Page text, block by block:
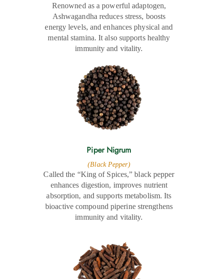
Renowned as a powerful adaptogen,
Ashwagandha reduces stress, boosts
energy levels, and enhances physical and
mental stamina. It also supports healthy
immunity and vitality.
Piper Nigrum
(Black Pepper)
Called the “King of Spices,” black pepper
enhances digestion, improves nutrient
absorption, and supports metabolism. Its
bioactive compound piperine strengthens
immunity and vitality.